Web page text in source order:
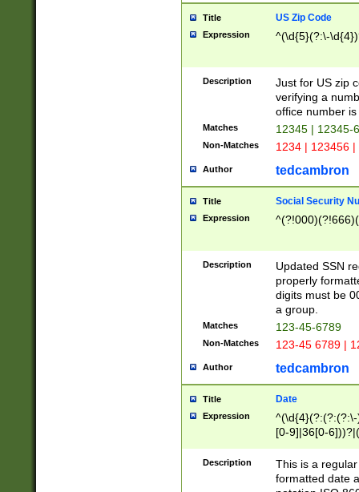
Title US Zip Code
Expression ^(\d{5}(?:\-
Description
Just for US zip
verifying a
office number
Matches 12345 | 12345-
Non-Matches 1234 | 123456
Author tedcambron
Title Social Security
Expression
Description
Updated SSN
properly
digits must be
a group.
Matches 123-45-6789
Non-Matches 123-45 6789 |
Author tedcambron
Title Date
Expression
[0-9]|36[0-
2]|0[1-9])(?:\-
9]|[1-4][0-9]5[0-
(?:\-)?[1-
Description
This is a
formatted date